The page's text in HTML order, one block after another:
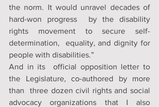
the norm. It would unravel decades of
hard-won progress  by the disability
rights movement to secure self-
determination,  equality, and dignity for
people with disabilities.”
And in its  official opposition letter to
the Legislature, co-authored by more
than  three dozen civil rights and social
advocacy organizations that I also